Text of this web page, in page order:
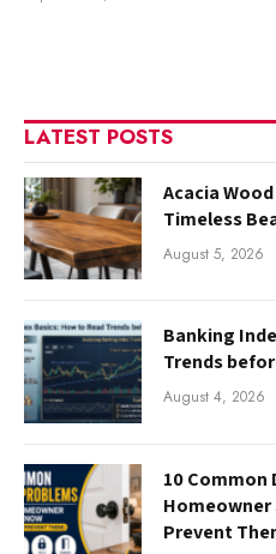
LATEST POSTS
Acacia
Timeless
August 5, 2026
Banking
Trends
August 4, 2026
10 Common
Homeowner
Prevent